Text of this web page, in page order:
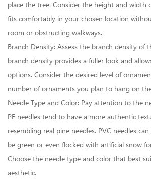
place the tree. Consider the height and width
fits comfortably in your chosen location
room or obstructing walkways.
Branch Density: Assess the branch density of
branch density provides a fuller look and
options. Consider the desired level of
number of ornaments you plan to hang on
Needle Type and Color: Pay attention to the
PE needles tend to have a more authentic
resembling real pine needles. PVC needles
be green or even flocked with artificial snow
Choose the needle type and color that best
aesthetic.